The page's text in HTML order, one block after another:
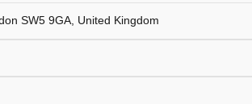
SW5 9GA, United Kingdom